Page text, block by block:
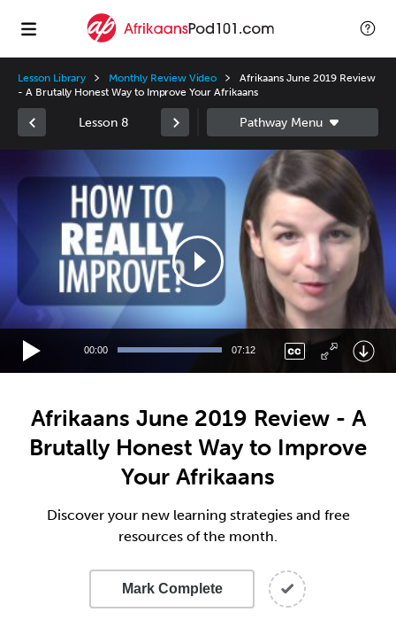
Lesson Library Monthly Review Video
Afrikaans June 2019 Review
- A Brutally Honest Way to Improve Your Afrikaans
Lesson 8
00:00 07:12
Afrikaans June 2019 Review - A
Brutally Honest Way to Improve
Your Afrikaans
Discover your new learning strategies and free
resources of the month.
Mark Complete